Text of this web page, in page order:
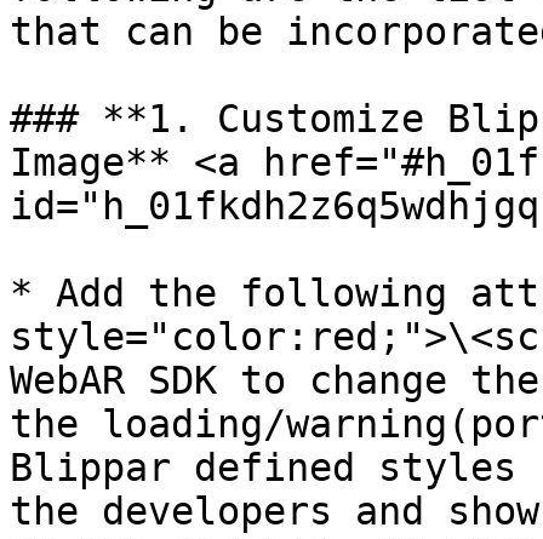
that can be
### **1. Customize
Image** <a
* Add the following
WebAR SDK to change
the loading/
Blippar defined styles
the developers and